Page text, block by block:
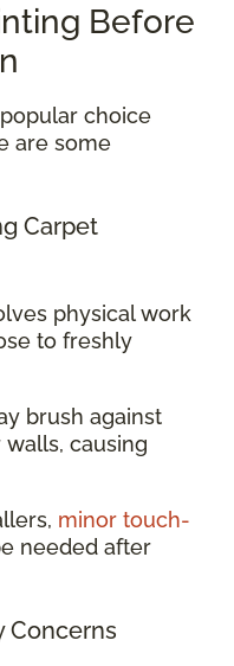
Before
choice
are some
Carpet
physical work
to freshly
brush against
causing
minor touch-
needed after
Concerns